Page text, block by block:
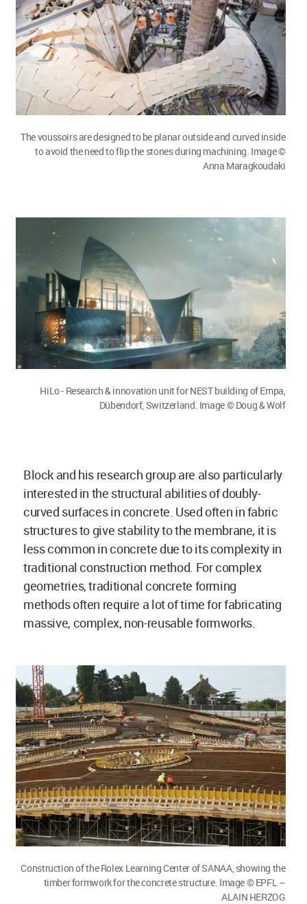
The voussoirs are designed to be planar outside and curved inside
to avoid the need to flip the stones during machining. Image ©
Anna Maragkoudaki
HiLo - Research & innovation unit for NEST building of Empa,
Dübendorf, Switzerland. Image © Doug & Wolf
Block and his research group are also particularly
interested in the structural abilities of doubly-
curved surfaces in concrete. Used often in fabric
structures to give stability to the membrane, it is
less common in concrete due to its complexity in
traditional construction method. For complex
geometries, traditional concrete forming
methods often require a lot of time for fabricating
massive, complex, non-reusable formworks.
Construction of the Rolex Learning Center of SANAA, showing the
timber formwork for the concrete structure. Image © EPFL –
ALAIN HERZOG